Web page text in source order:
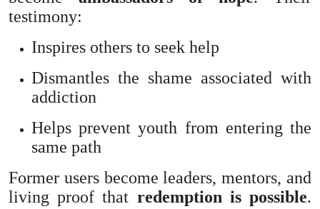
testimony:
Inspires others to seek help
Dismantles the shame associated with
addiction
Helps prevent youth from entering the
same path
Former users become leaders, mentors, and
living proof that redemption is possible.